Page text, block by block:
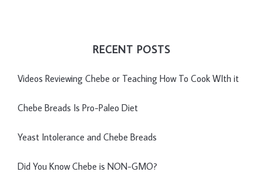
RECENT POSTS
Videos Reviewing Chebe or Teaching How To Cook WIth it
Chebe Breads Is Pro-Paleo Diet
Yeast Intolerance and Chebe Breads
Did You Know Chebe is NON-GMO?